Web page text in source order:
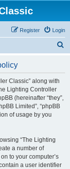
Login
Register
Classic” along with
Lighting Controller
(hereinafter “they”,
Limited”, “phpBB
of usage by you
“The Lighting
a number of
to your computer’s
a user identifier